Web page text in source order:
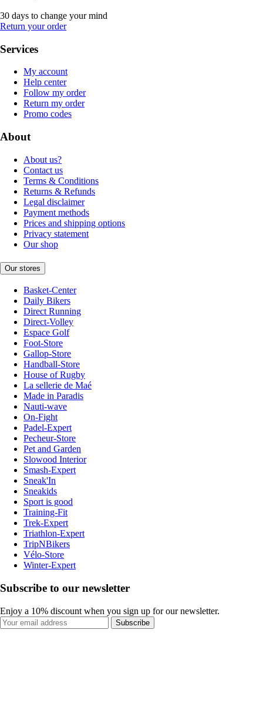
30 days to change your mind
Return your order
Services
My account
Help center
Follow my order
Return my order
Promo codes
About
About us?
Contact us
Terms & Conditions
Returns & Refunds
Legal disclaimer
Payment methods
Prices and shipping options
Privacy statement
Our shop
Our stores
Basket-Center
Daily Bikers
Direct Running
Direct-Volley
Espace Golf
Foot-Store
Gallop-Store
Handball-Store
House of Rugby
La sellerie de Maé
Made in Paradis
Nauti-wave
On-Fight
Padel-Expert
Pecheur-Store
Pet and Garden
Slowood Interior
Smash-Expert
Sneak'In
Sneakids
Sport is good
Training-Fit
Trek-Expert
Triathlon-Expert
TripNBikers
Vélo-Store
Winter-Expert
Subscribe to our newsletter
Enjoy a 10% discount when you sign up for our newsletter.
Subscribe